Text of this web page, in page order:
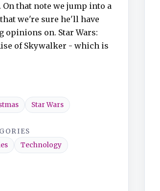
On that note we jump into a
we're sure he'll have
opinions on. Star Wars:
of Skywalker - which is
Star Wars
Technology